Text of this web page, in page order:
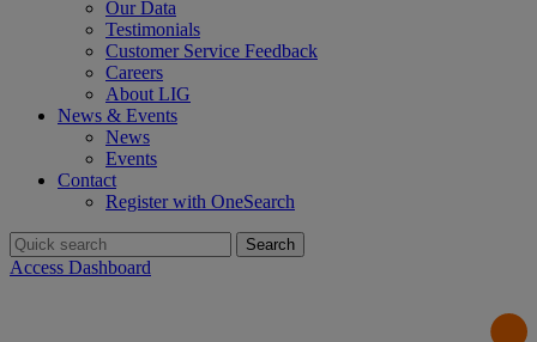
Our Data
Testimonials
Customer Service Feedback
Careers
About LIG
News & Events
News
Events
Contact
Register with OneSearch
Search
for:
Access Dashboard